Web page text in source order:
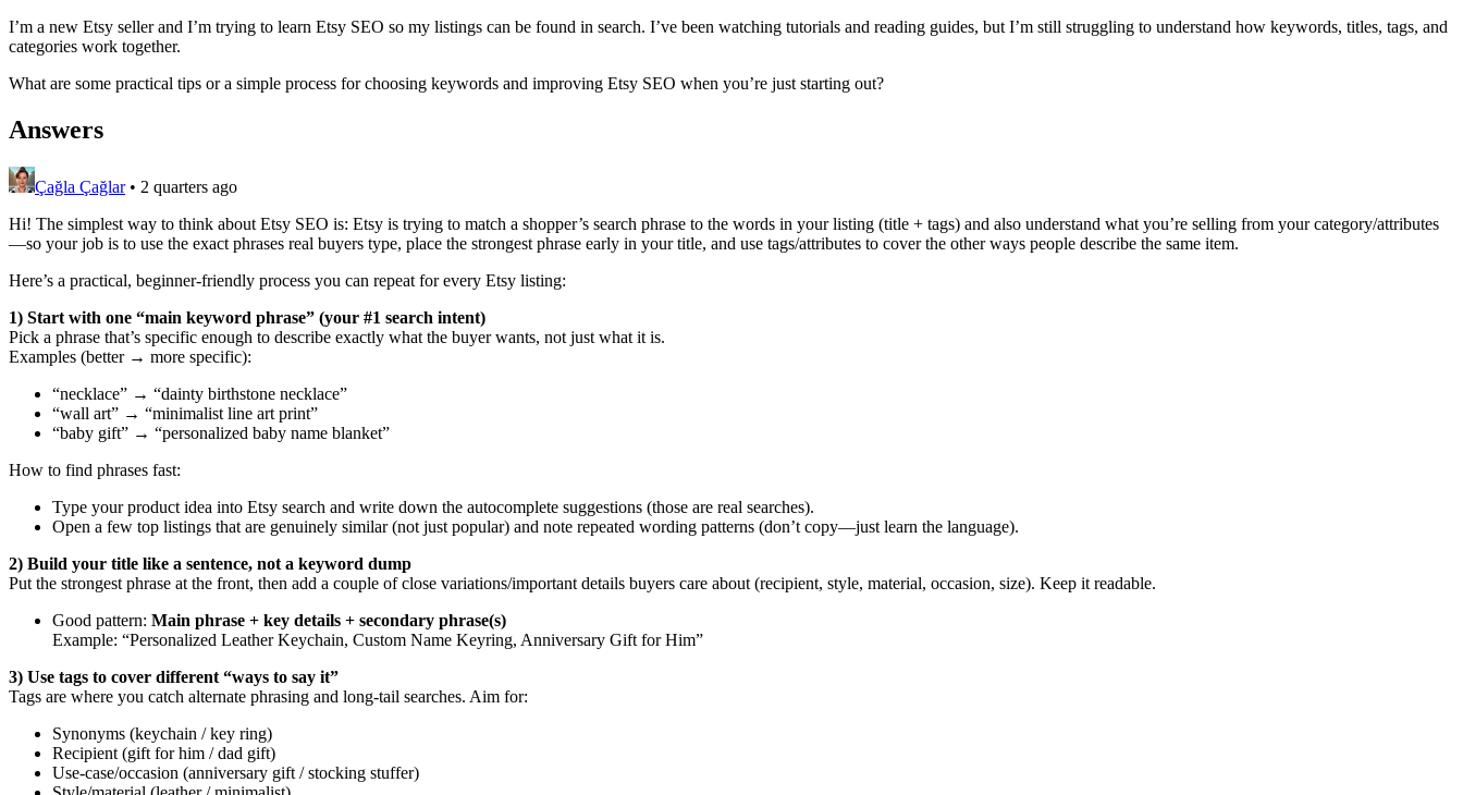
I’m a new Etsy seller and I’m trying to learn Etsy SEO so my listings can be found in search. I’ve been watching tutorials and reading guides, but I’m still struggling to understand how keywords, titles, tags, and
categories work together.
What are some practical tips or a simple process for choosing keywords and improving Etsy SEO when you’re just starting out?
Answers
Çağla Çağlar • 2 quarters ago
Hi! The simplest way to think about Etsy SEO is: Etsy is trying to match a shopper’s search phrase to the words in your listing (title + tags) and also understand what you’re selling from your category/attributes
—so your job is to use the exact phrases real buyers type, place the strongest phrase early in your title, and use tags/attributes to cover the other ways people describe the same item.
Here’s a practical, beginner-friendly process you can repeat for every Etsy listing:
1) Start with one “main keyword phrase” (your #1 search intent)
Pick a phrase that’s specific enough to describe exactly what the buyer wants, not just what it is.
Examples (better → more specific):
“necklace” → “dainty birthstone necklace”
“wall art” → “minimalist line art print”
“baby gift” → “personalized baby name blanket”
How to find phrases fast:
Type your product idea into Etsy search and write down the autocomplete suggestions (those are real searches).
Open a few top listings that are genuinely similar (not just popular) and note repeated wording patterns (don’t copy—just learn the language).
2) Build your title like a sentence, not a keyword dump
Put the strongest phrase at the front, then add a couple of close variations/important details buyers care about (recipient, style, material, occasion, size). Keep it readable.
Good pattern: Main phrase + key details + secondary phrase(s)
Example: “Personalized Leather Keychain, Custom Name Keyring, Anniversary Gift for Him”
3) Use tags to cover different “ways to say it”
Tags are where you catch alternate phrasing and long-tail searches. Aim for:
Synonyms (keychain / key ring)
Recipient (gift for him / dad gift)
Use-case/occasion (anniversary gift / stocking stuffer)